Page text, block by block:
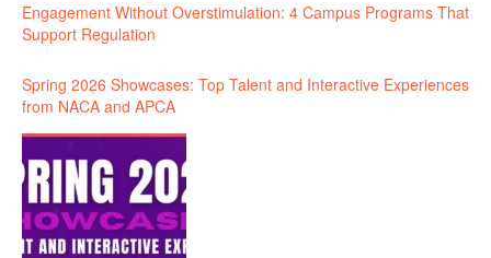
Engagement Without Overstimulation: 4 Campus Programs That
Support Regulation
Spring 2026 Showcases: Top Talent and Interactive Experiences
from NACA and APCA